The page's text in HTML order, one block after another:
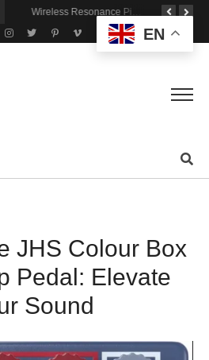
Gigging With Modern Multi Effects
JHS Colour Box
Pedal: Elevate
Sound
EN